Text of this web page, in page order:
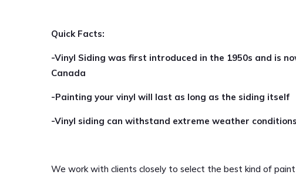
Quick Facts:
-Vinyl Siding was first introduced in the 1950s and is
Canada
-Painting your vinyl will last as long as the siding itself
-Vinyl siding can withstand extreme weather
We work with clients closely to select the best kind of